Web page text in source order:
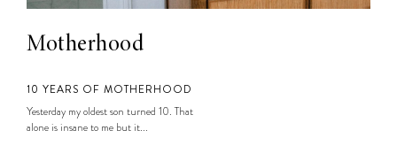
Motherhood
10 YEARS OF MOTHERHOOD
Yesterday my oldest son turned 10. That
alone is insane to me but it...